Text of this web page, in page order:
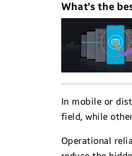
What's the
In mobile or
field, while
Operational